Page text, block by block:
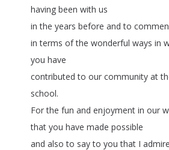
having been with us
in the years before and to
in terms of the wonderful ways in
you have
contributed to our community at
school.
For the fun and enjoyment in our
that you have made possible
and also to say to you that I admire